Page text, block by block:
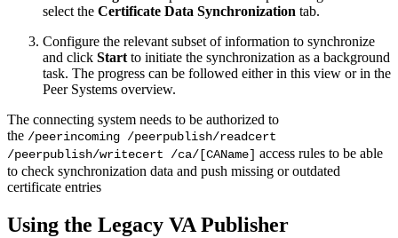
select the Certificate Data Synchronization tab.
Configure the relevant subset of information to synchronize
and click Start to initiate the synchronization as a background
task. The progress can be followed either in this view or in the
Peer Systems overview.
The connecting system needs to be authorized to
the /peerincoming /peerpublish/readcert
/peerpublish/writecert /ca/[CAName] access rules to be able
to check synchronization data and push missing or outdated
certificate entries
Using the Legacy VA Publisher